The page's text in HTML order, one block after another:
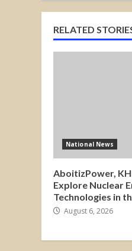
RELATED
National News
AboitizPower,
Explore Nuclear
Technologies in
August 6, 2026